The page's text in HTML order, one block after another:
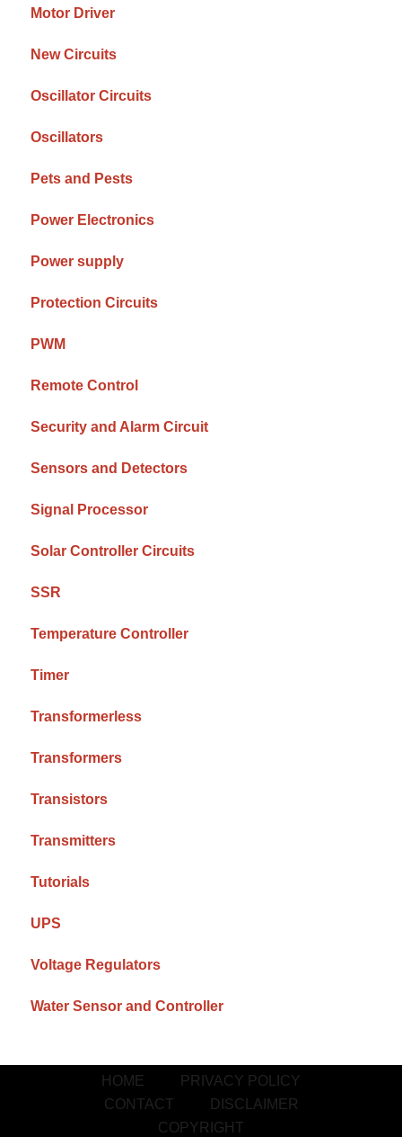
Motor Driver
New Circuits
Oscillator Circuits
Oscillators
Pets and Pests
Power Electronics
Power supply
Protection Circuits
PWM
Remote Control
Security and Alarm Circuit
Sensors and Detectors
Signal Processor
Solar Controller Circuits
SSR
Temperature Controller
Timer
Transformerless
Transformers
Transistors
Transmitters
Tutorials
UPS
Voltage Regulators
Water Sensor and Controller
HOME
PRIVACY POLICY
CONTACT
DISCLAIMER
COPYRIGHT